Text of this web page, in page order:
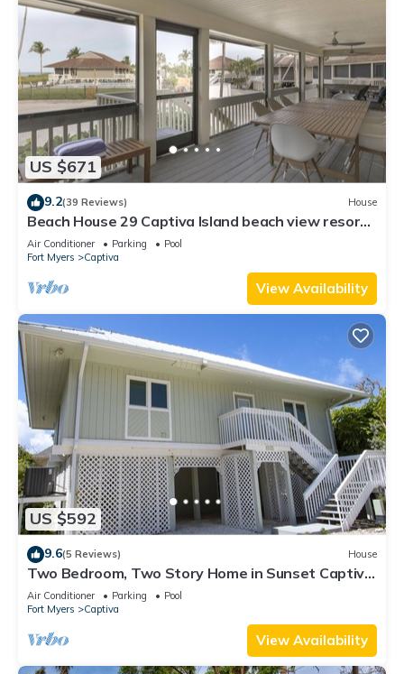
US $671
9.2(39 Reviews) House
Beach House 29 Captiva Island beach view resort
home
Air Conditioner Parking
Pool
Fort Myers
Captiva
View Availability
US $592
9.6(5 Reviews) House
Two Bedroom, Two Story Home in Sunset Captiva
- Sunset Captiva 28
Air Conditioner Parking
Pool
Fort Myers
Captiva
View Availability